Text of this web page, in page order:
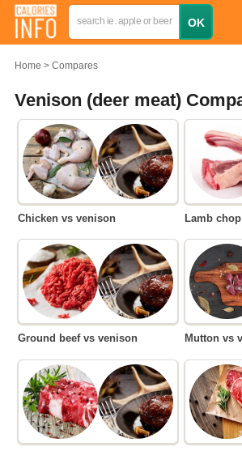
Home Compares
Venison (deer meat)
Chicken vs venison Lamb
Ground beef vs venison Mutton vs